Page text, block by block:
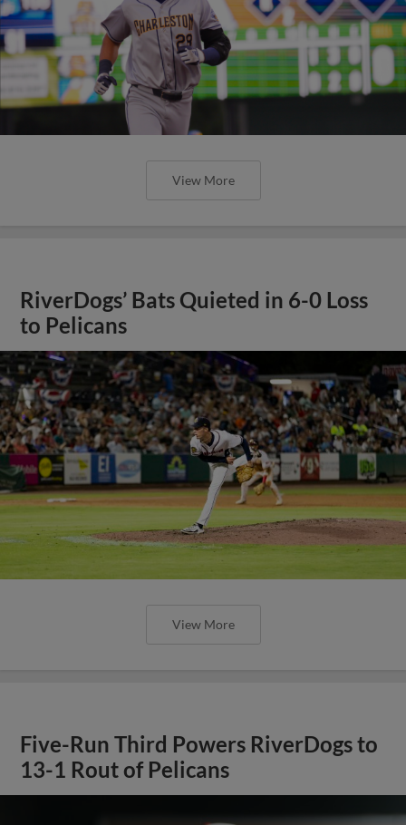
View More
RiverDogs’ Bats Quieted in 6-0 Loss
to Pelicans
View More
Five-Run Third Powers RiverDogs to
13-1 Rout of Pelicans